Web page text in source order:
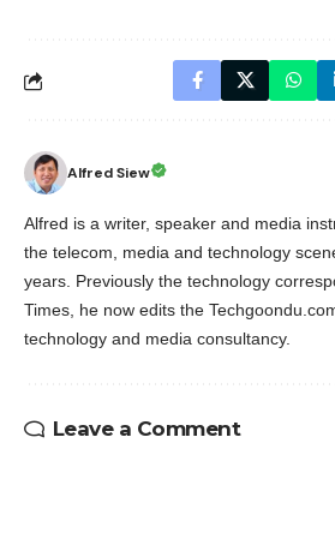
Alfred Siew
Alfred is a writer, speaker and media
the telecom, media and technology
years. Previously the technology
Times, he now edits the
technology and media consultancy.
Leave a Comment